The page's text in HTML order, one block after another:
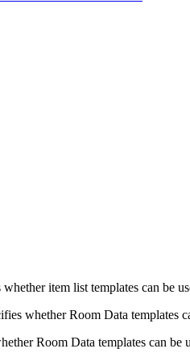
whether item list templates can be
whether Room Data templates
Room Data templates can be